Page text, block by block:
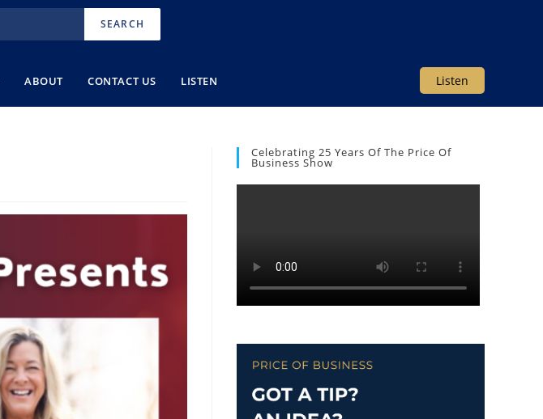
SEARCH
Listen
ABOUT CONTACT US LISTEN
Celebrating 25 Years Of The Price Of
Business Show